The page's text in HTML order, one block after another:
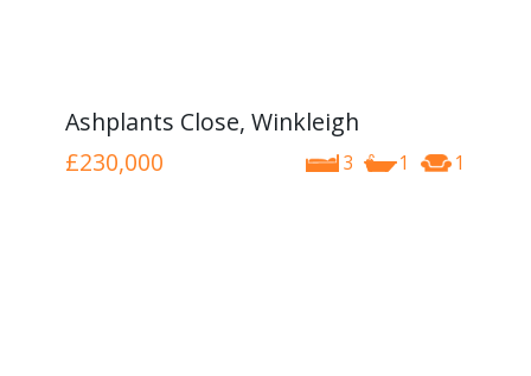
Ashplants Close, Winkleigh
3 1 1
£230,000